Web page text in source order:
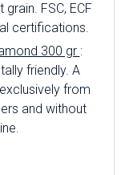
FSC, ECF
certifications.
300 gr :
friendly. A
from
and without